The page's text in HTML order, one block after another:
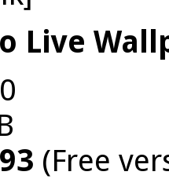
Live
(Free